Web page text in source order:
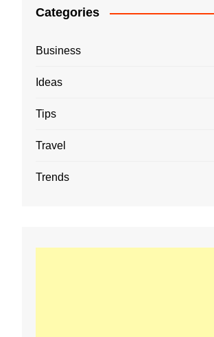
Categories
Business
Ideas
Tips
Travel
Trends